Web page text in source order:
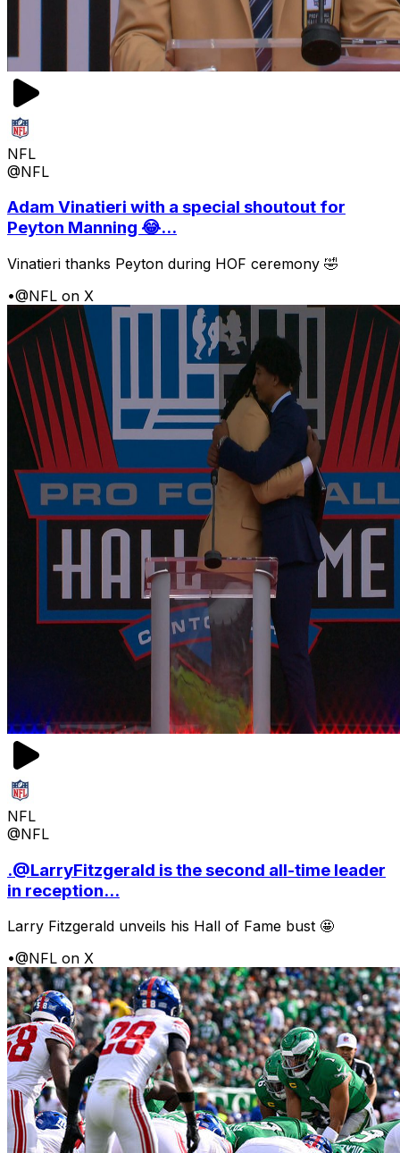
NFL
@NFL
Adam Vinatieri with a special shoutout for
Peyton Manning 😂...
Vinatieri thanks Peyton during HOF ceremony 🤣
•@NFL on X
NFL
@NFL
.@LarryFitzgerald is the second all-time leader
in reception...
Larry Fitzgerald unveils his Hall of Fame bust 🤩
•@NFL on X